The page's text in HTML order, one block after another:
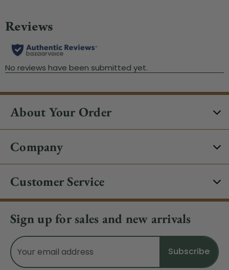
About Your Order
Company
Customer Service
Sign up for sales and new arrivals
Email
Address